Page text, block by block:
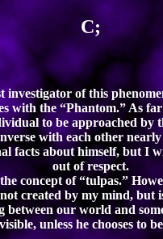
C;
investigator of this
with the “Phantom.” As
to be approached by
with each other nearly
facts about himself, but I
out of respect.
concept of “tulpas.”
created by my mind, but
between our world and
unless he chooses to